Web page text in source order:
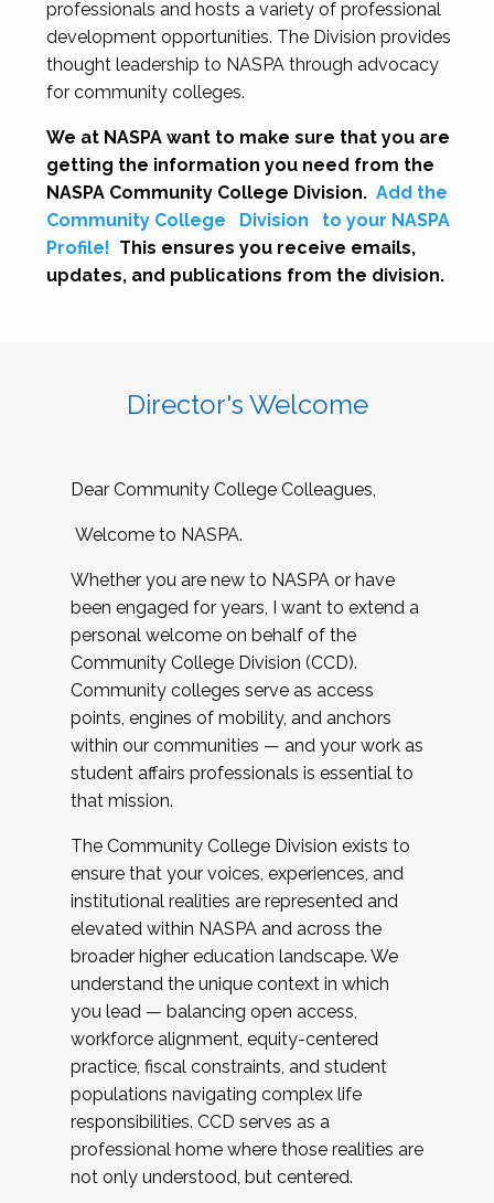
professionals and hosts a variety of professional
development opportunities. The Division provides
thought leadership to NASPA through advocacy
for community colleges.
We at NASPA want to make sure that you are
getting the information you need from the
NASPA Community College Division. Add the
Community College
Division
to your NASPA
Profile! This ensures you receive emails,
updates, and publications from the division.
Director's Welcome
Dear Community College Colleagues,
Welcome to NASPA.
Whether you are new to NASPA or have
been engaged for years, I want to extend a
personal welcome on behalf of the
Community College Division (CCD).
Community colleges serve as access
points, engines of mobility, and anchors
within our communities — and your work as
student affairs professionals is essential to
that mission.
The Community College Division exists to
ensure that your voices, experiences, and
institutional realities are represented and
elevated within NASPA and across the
broader higher education landscape. We
understand the unique context in which
you lead — balancing open access,
workforce alignment, equity-centered
practice, fiscal constraints, and student
populations navigating complex life
responsibilities. CCD serves as a
professional home where those realities are
not only understood, but centered.